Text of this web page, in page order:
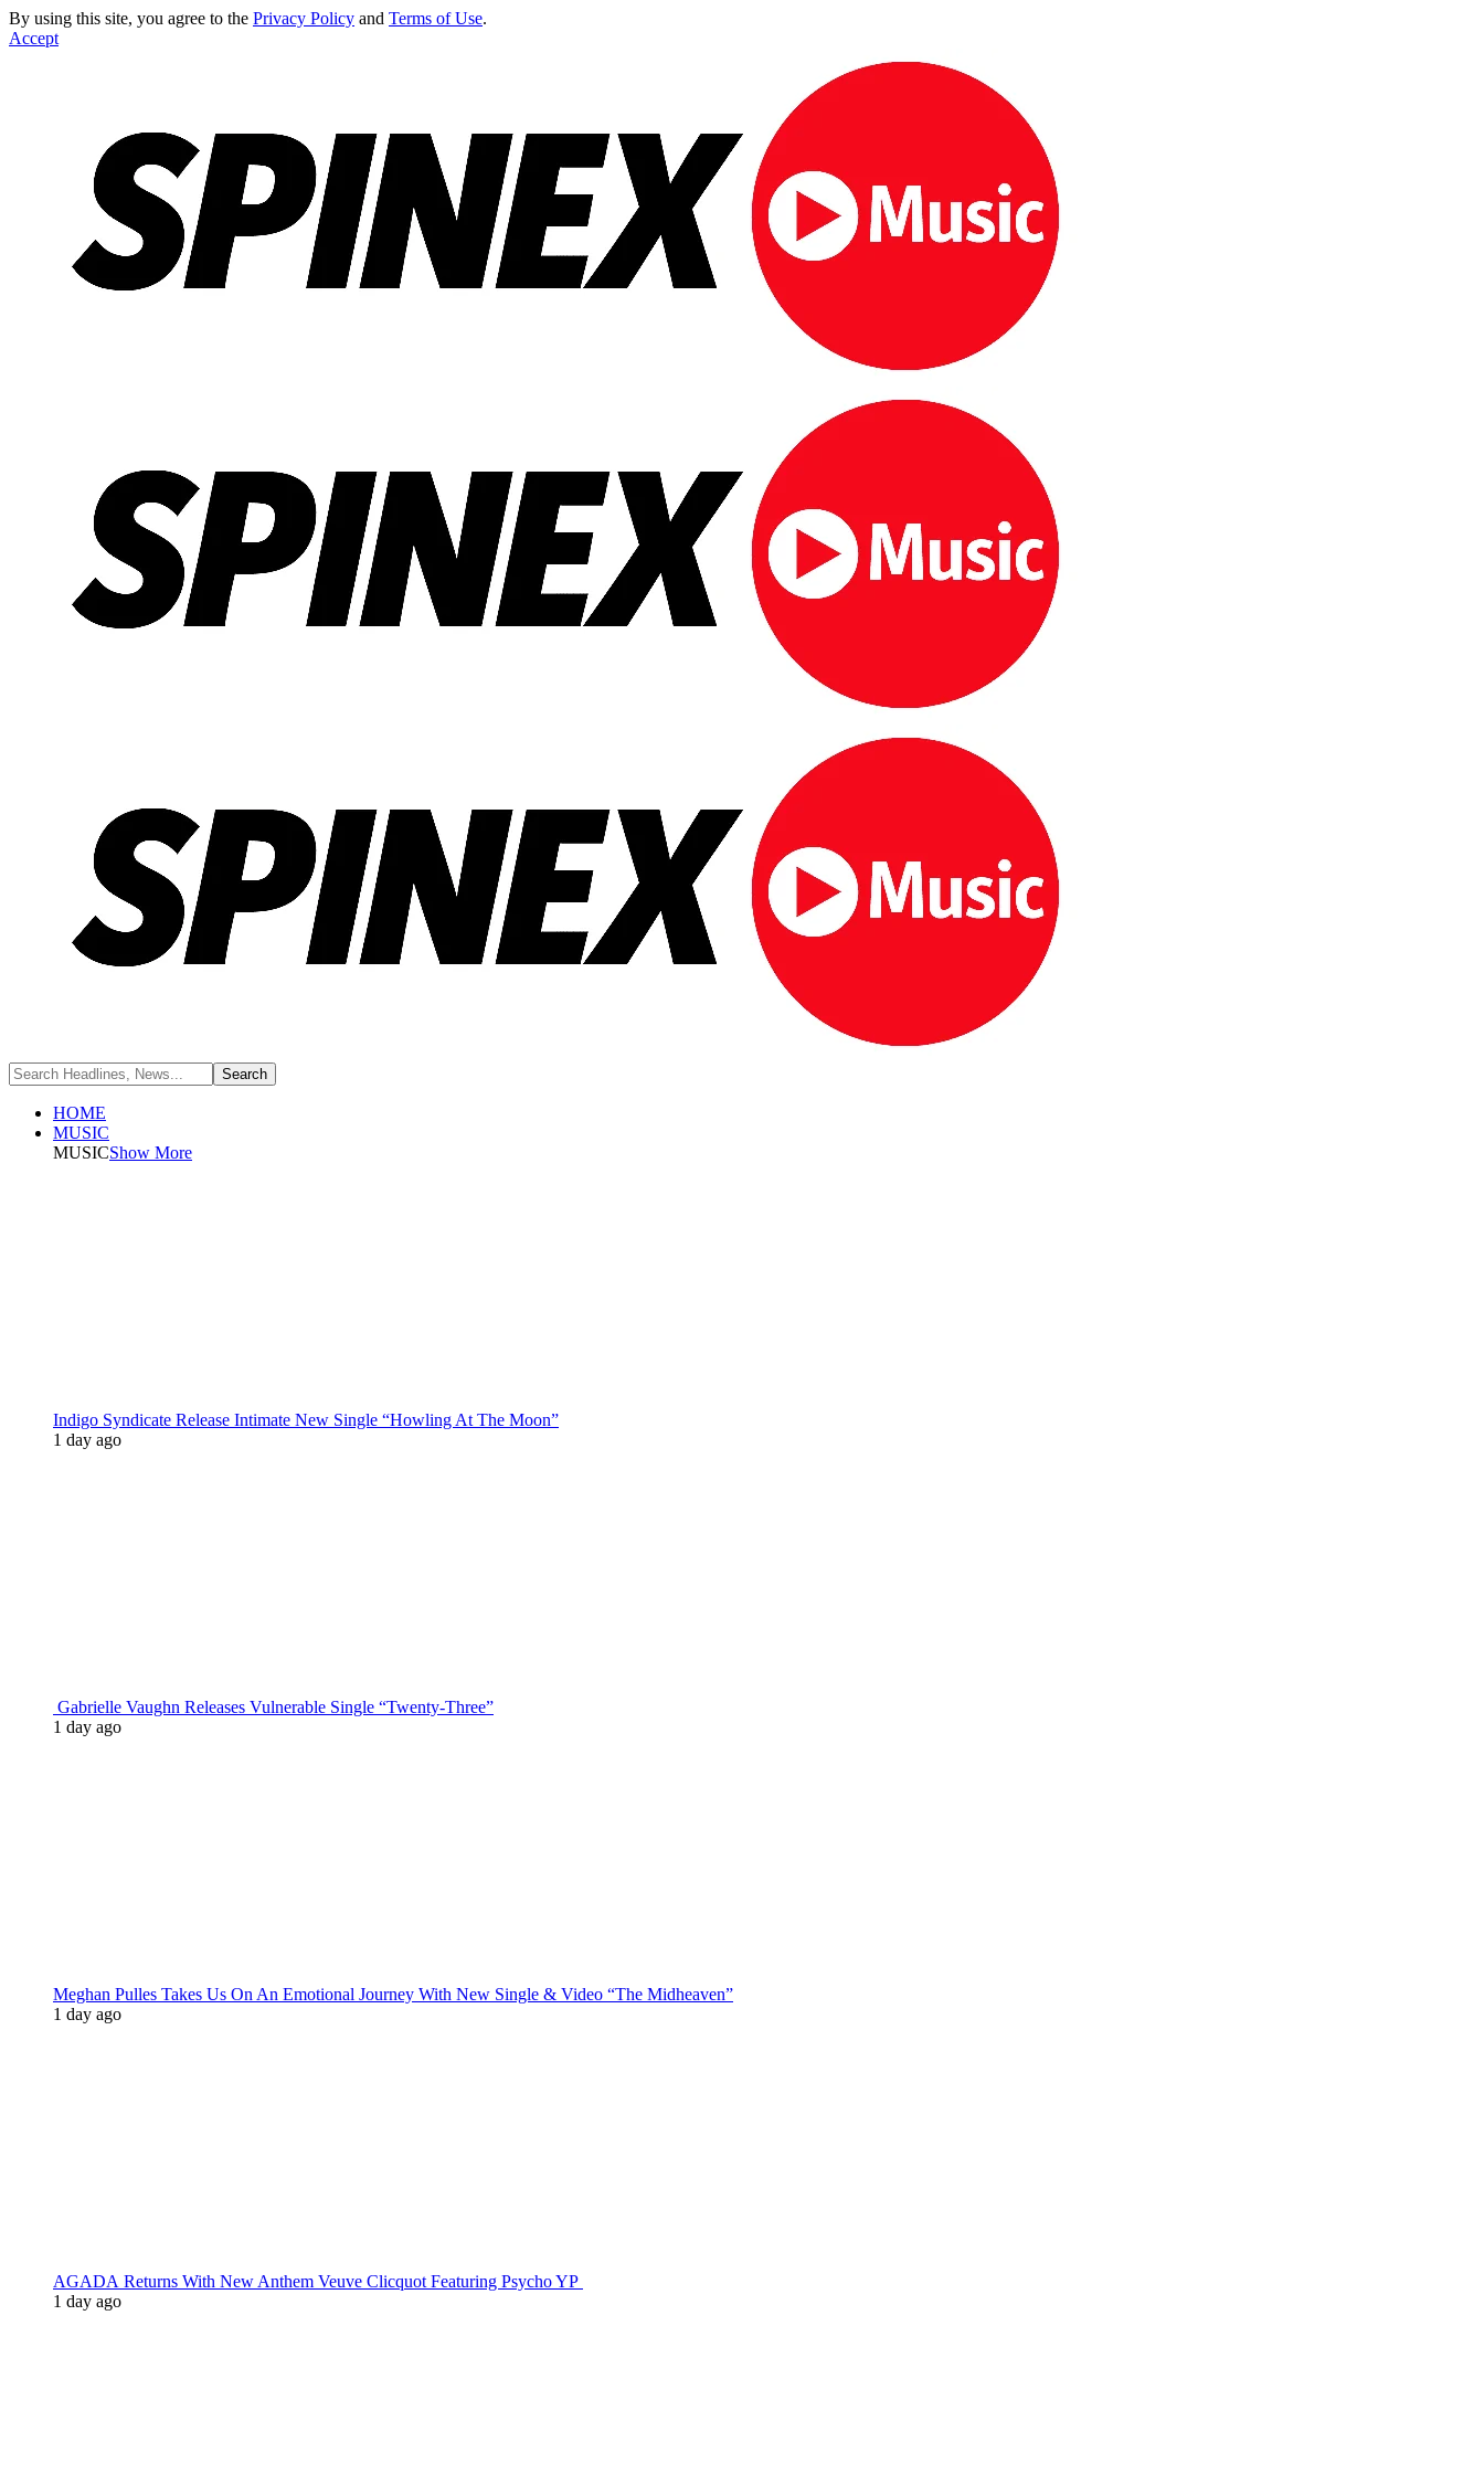
By using this site, you agree to the Privacy Policy and Terms of Use.
Accept
HOME
MUSIC
MUSICShow More
Indigo Syndicate Release Intimate New Single “Howling At The Moon”
1 day ago
Gabrielle Vaughn Releases Vulnerable Single “Twenty-Three”
1 day ago
Meghan Pulles Takes Us On An Emotional Journey With New Single & Video “The Midheaven”
1 day ago
AGADA Returns With New Anthem Veuve Clicquot Featuring Psycho YP
1 day ago